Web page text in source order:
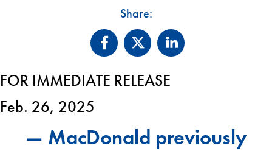
Share:
FOR IMMEDIATE RELEASE
Feb. 26, 2025
— MacDonald previously